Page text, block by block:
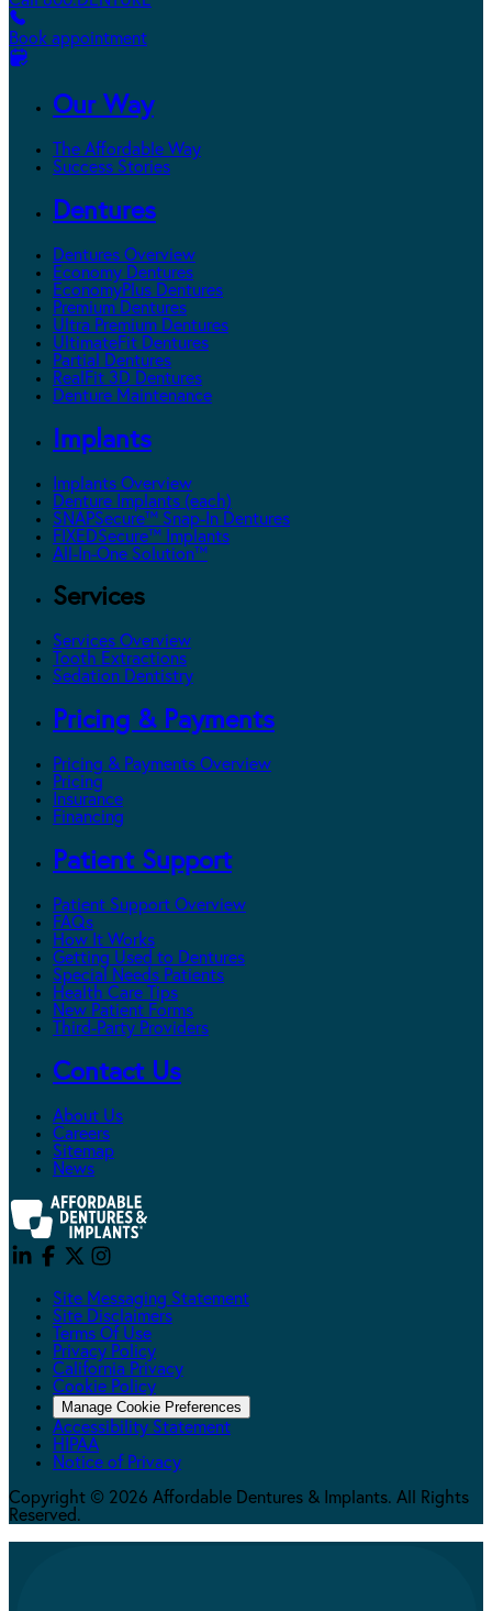
Book appointment
Our Way
The Affordable Way
Success Stories
Dentures
Dentures Overview
Economy Dentures
EconomyPlus Dentures
Premium Dentures
Ultra Premium Dentures
UltimateFit Dentures
Partial Dentures
RealFit 3D Dentures
Denture Maintenance
Implants
Implants Overview
Denture Implants (each)
SNAPSecure™ Snap-In Dentures
FIXEDSecure™ Implants
All-In-One Solution™
Services
Services Overview
Tooth Extractions
Sedation Dentistry
Pricing & Payments
Pricing & Payments Overview
Pricing
Insurance
Financing
Patient Support
Patient Support Overview
FAQs
How It Works
Getting Used to Dentures
Special Needs Patients
Health Care Tips
New Patient Forms
Third-Party Providers
Contact Us
About Us
Careers
Sitemap
News
Site Messaging Statement
Site Disclaimers
Terms Of Use
Privacy Policy
California Privacy
Cookie Policy
Manage Cookie Preferences
Accessibility Statement
HIPAA
Notice of Privacy
Copyright © 2026 Affordable Dentures & Implants. All Rights
Reserved.